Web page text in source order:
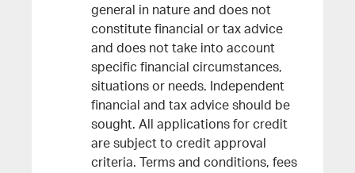
general in nature and does not
constitute financial or tax advice
and does not take into account
specific financial circumstances,
situations or needs. Independent
financial and tax advice should be
sought. All applications for credit
are subject to credit approval
criteria. Terms and conditions, fees